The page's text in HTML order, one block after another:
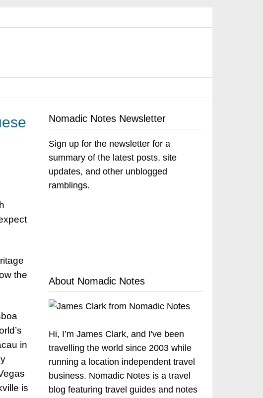
the
in
is
Nomadic Notes Newsletter
Sign up for the newsletter for a
summary of the latest posts, site
updates, and other unblogged
ramblings.
About Nomadic Notes
Hi, I’m James Clark, and I've been
travelling the world since 2003 while
running a location independent travel
business. Nomadic Notes is a travel
blog featuring travel guides and notes